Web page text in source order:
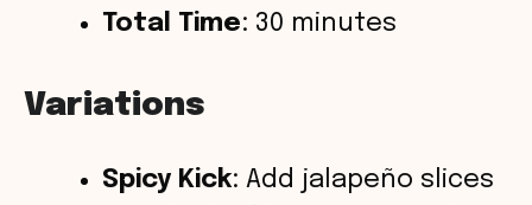
Total Time: 30 minutes
Variations
Spicy Kick: Add jalapeño slices